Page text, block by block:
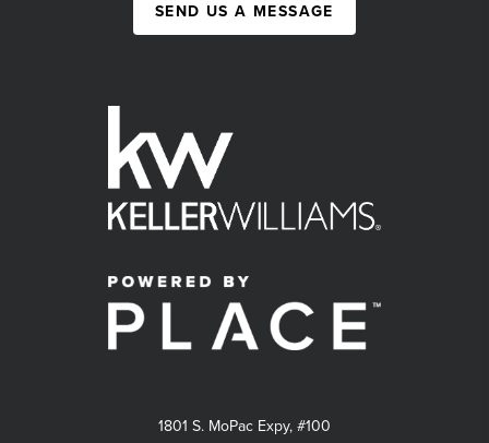
SEND US A MESSAGE
1801 S. MoPac Expy, #100